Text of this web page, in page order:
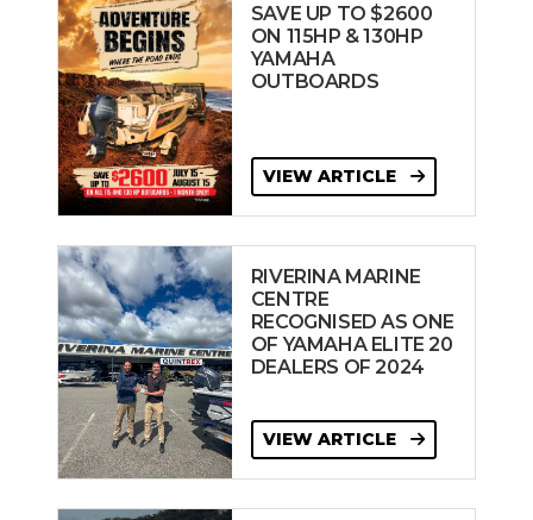
SAVE UP TO $2600
ON 115HP & 130HP
YAMAHA
OUTBOARDS
VIEW ARTICLE
RIVERINA MARINE
CENTRE
RECOGNISED AS ONE
OF YAMAHA ELITE 20
DEALERS OF 2024
VIEW ARTICLE